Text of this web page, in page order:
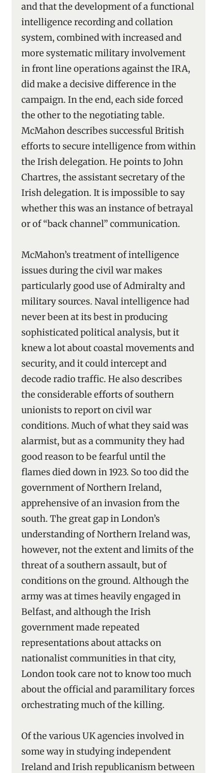
and that the development of a functional
intelligence recording and collation
system, combined with increased and
more systematic military involvement
in front line operations against the IRA,
did make a decisive difference in the
campaign. In the end, each side forced
the other to the negotiating table.
McMahon describes successful British
efforts to secure intelligence from within
the Irish delegation. He points to John
Chartres, the assistant secretary of the
Irish delegation. It is impossible to say
whether this was an instance of betrayal
or of “back channel” communication.
McMahon’s treatment of intelligence
issues during the civil war makes
particularly good use of Admiralty and
military sources. Naval intelligence had
never been at its best in producing
sophisticated political analysis, but it
knew a lot about coastal movements and
security, and it could intercept and
decode radio traffic. He also describes
the considerable efforts of southern
unionists to report on civil war
conditions. Much of what they said was
alarmist, but as a community they had
good reason to be fearful until the
flames died down in 1923. So too did the
government of Northern Ireland,
apprehensive of an invasion from the
south. The great gap in London’s
understanding of Northern Ireland was,
however, not the extent and limits of the
threat of a southern assault, but of
conditions on the ground. Although the
army was at times heavily engaged in
Belfast, and although the Irish
government made repeated
representations about attacks on
nationalist communities in that city,
London took care not to know too much
about the official and paramilitary forces
orchestrating much of the killing.
Of the various UK agencies involved in
some way in studying independent
Ireland and Irish republicanism between